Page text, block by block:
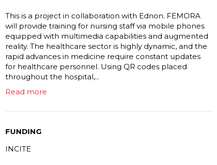
This is a project in collaboration with Ednon. FEMORA
will provide training for nursing staff via mobile phones
equipped with multimedia capabilities and augmented
reality. The healthcare sector is highly dynamic, and the
rapid advances in medicine require constant updates
for healthcare personnel. Using QR codes placed
throughout the hospital,...
Read more
FUNDING
INCITE